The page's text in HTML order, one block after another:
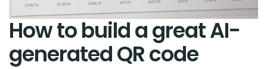
How to build a great AI-
generated QR code